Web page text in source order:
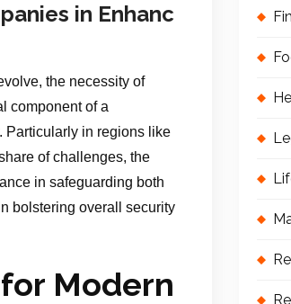
in Enhanc
the necessity of
component of a
Particularly in regions like
of challenges, the
in safeguarding both
bolstering overall security
Modern